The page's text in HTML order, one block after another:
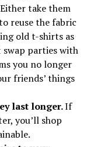
take them
reuse the fabric
old t-shirts as
swap parties with
you no longer
friends’ things
last longer.If
you’ll shop